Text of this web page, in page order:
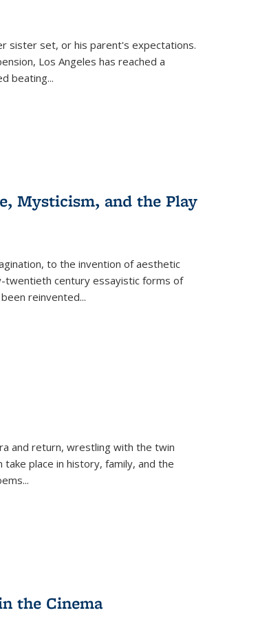
sister set, or his parent's expectations.
Los Angeles has reached a
beating...
Mysticism, and the Play
to the invention of aesthetic
twentieth century essayistic forms of
reinvented...
and return, wrestling with the twin
place in history, family, and the
...
the Cinema